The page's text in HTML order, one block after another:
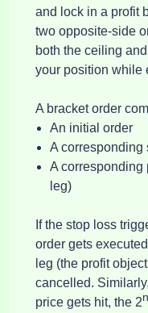
and lock in a profit
two opposite-side
both the ceiling
your position while
A bracket order
An initial order
A corresponding
A corresponding
leg)
If the stop loss
order gets
leg (the profit
cancelled.
price gets hit, the 2